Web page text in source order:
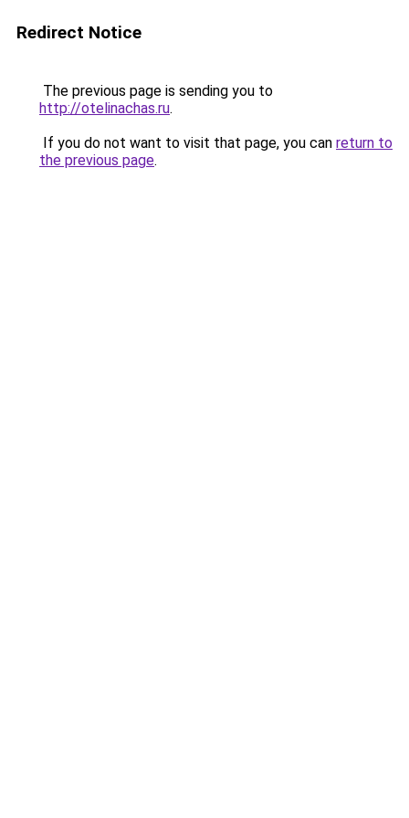
Redirect Notice
The previous page is sending you to
http://otelinachas.ru.
If you do not want to visit that page, you can return to
the previous page.